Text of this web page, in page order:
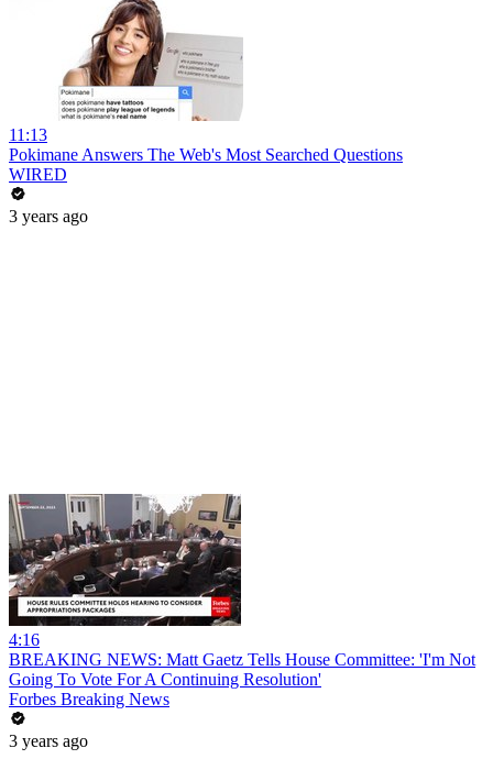
11:13
Pokimane Answers The Web's Most Searched Questions
WIRED
3 years ago
4:16
BREAKING NEWS: Matt Gaetz Tells House Committee: 'I'm Not
Going To Vote For A Continuing Resolution'
Forbes Breaking News
3 years ago